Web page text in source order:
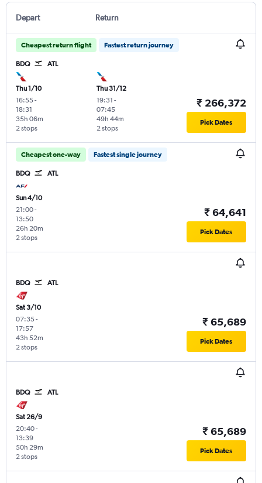
Depart Return
Cheapest return flight Fastest return journey
BDQ ATL
Thu 1/10
16:55-
18:31
2 stops
35h 06m
Thu 31/12
19:31 -
07:45
2 stops
49h 44m
₹ 266,372
Pick Dates
Cheapest one-way Fastest single journey
BDQ ATL
Sun 4/10
21:00-
13:50
2 stops
26h 20m
₹ 64,641
Pick Dates
BDQ ATL
Sat 3/10
07:35-
17:57
2 stops
43h 52m
₹ 65,689
Pick Dates
BDQ ATL
Sat 26/9
20:40-
13:39
2 stops
50h 29m
₹ 65,689
Pick Dates